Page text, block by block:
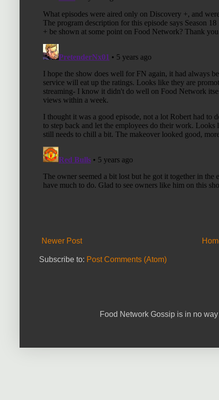
Newer Post
Subscribe to: Post Comments (Atom)
Food Network Gossip is in no